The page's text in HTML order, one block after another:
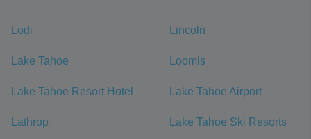
Lodi Lincoln
Lake Tahoe Loomis
Lake Tahoe Resort Hotel Lake Tahoe Airport
Lathrop Lake Tahoe Ski Resorts